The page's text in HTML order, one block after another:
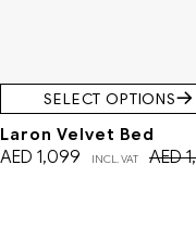
SELECT OPTIONS
Laron Velvet Bed
AED
AED 1,099 INCL. VAT